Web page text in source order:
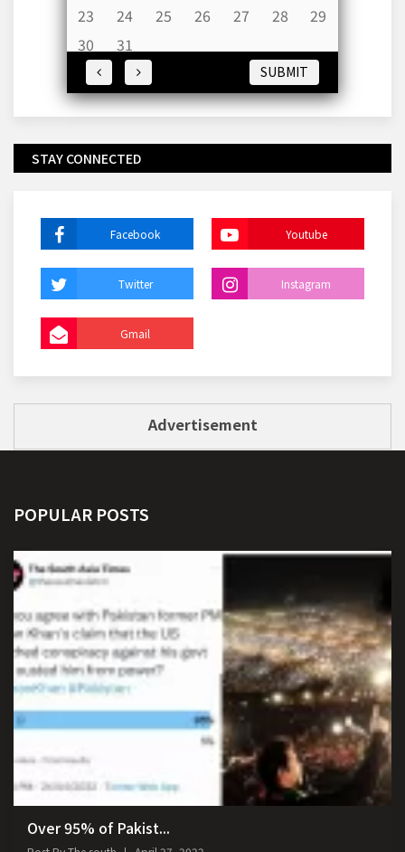
23
24 25 26 27 28
29
30
31
SUBMIT
STAY CONNECTED
Facebook Youtube
Twitter Instagram
Gmail
Advertisement
POPULAR POSTS
Over 95% of Pakist...